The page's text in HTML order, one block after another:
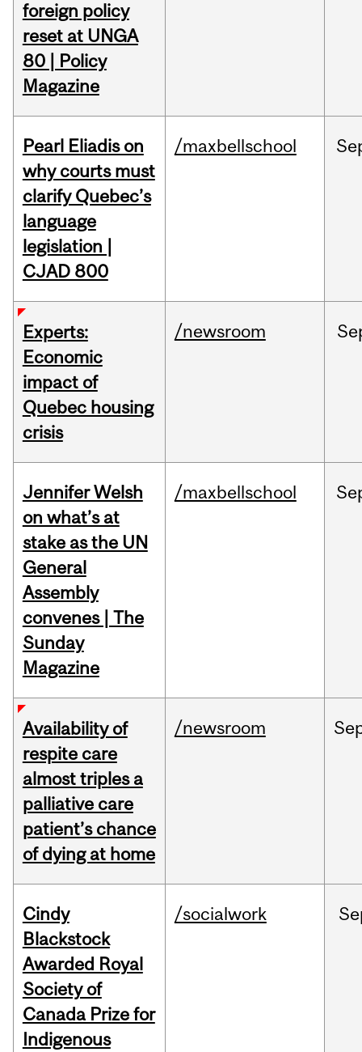
foreign policy
reset at UNGA
80 | Policy
Magazine
Pearl Eliadis on
why courts must
clarify Quebec’s
language
legislation |
CJAD 800
/maxbellschool
Experts:
Economic
impact of
Quebec housing
crisis
/newsroom
Jennifer Welsh
on what’s at
stake as the UN
General
Assembly
convenes | The
Sunday
Magazine
/maxbellschool
Availability of
respite care
almost triples a
palliative care
patient’s chance
of dying at home
/newsroom
Cindy
Blackstock
Awarded Royal
Society of
Canada Prize for
Indigenous
/socialwork